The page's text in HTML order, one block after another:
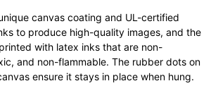
canvas coating and UL-certified
to produce high-quality images, and the
with latex inks that are non-
and non-flammable. The rubber dots on
ensure it stays in place when hung.